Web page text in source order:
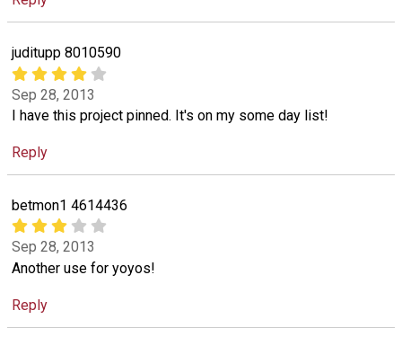
juditupp 8010590
Sep 28, 2013
I have this project pinned. It's on my some day list!
Reply
betmon1 4614436
Sep 28, 2013
Another use for yoyos!
Reply